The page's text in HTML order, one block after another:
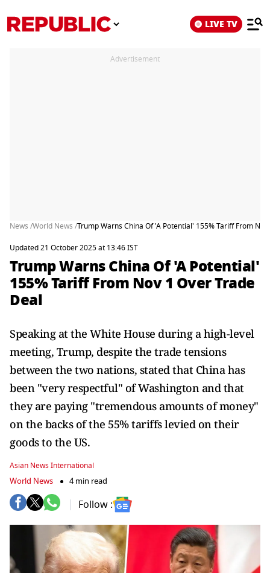
LIVE TV
Advertisement
News /World News /Trump Warns China Of 'A Potential' 155% Tariff From
Updated 21 October 2025 at 13:46 IST
Trump Warns China Of 'A Potential'
155% Tariff From Nov 1 Over Trade
Deal
Speaking at the White House during a high-level
meeting, Trump, despite the trade tensions
between the two nations, stated that China has
been "very respectful" of Washington and that
they are paying "tremendous amounts of money"
on the backs of the 55% tariffs levied on their
goods to the US.
Asian News International
World News 4 min read
Follow :